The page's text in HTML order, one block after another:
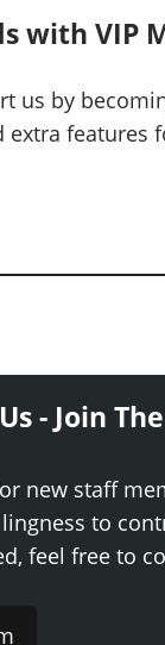
with VIP
us by
extra features
- Join
new staff
to
feel free to